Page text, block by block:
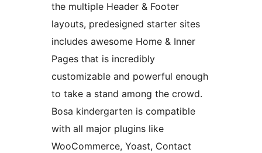
the multiple Header & Footer
layouts, predesigned starter sites
includes awesome Home & Inner
Pages that is incredibly
customizable and powerful enough
to take a stand among the crowd.
Bosa kindergarten is compatible
with all major plugins like
WooCommerce, Yoast, Contact